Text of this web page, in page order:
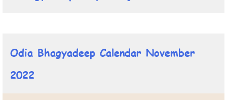
Odia Bhagyadeep Calendar November
2022